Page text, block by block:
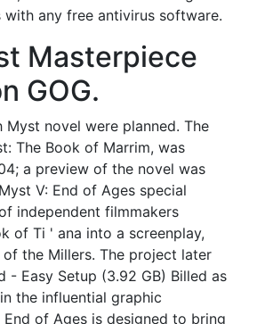
any free antivirus software.
Masterpiece
GOG.
novel were planned. The
The Book of Marrim, was
a preview of the novel was
V: End of Ages special
independent filmmakers
of Ti ' ana into a screenplay,
the Millers. The project later
- Easy Setup (3.92 GB) Billed as
the influential graphic
End of Ages is designed to bring